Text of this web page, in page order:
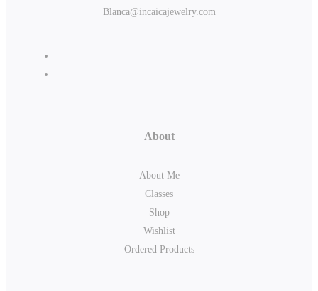
Blanca@incaicajewelry.com
About
About Me
Classes
Shop
Wishlist
Ordered Products